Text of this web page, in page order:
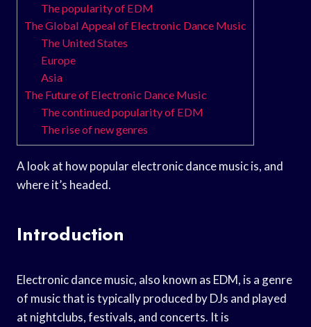
The popularity of EDM
The Global Appeal of Electronic Dance Music
The United States
Europe
Asia
The Future of Electronic Dance Music
The continued popularity of EDM
The rise of new genres
A look at how popular electronic dance music is, and
where it’s headed.
Introduction
Electronic dance music, also known as EDM, is a genre
of music that is typically produced by DJs and played
at nightclubs, festivals, and concerts. It is